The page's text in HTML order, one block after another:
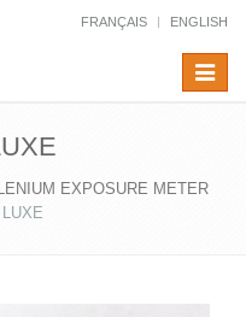
FRANÇAIS ENGLISH
Toggle
EXPOSURE METER